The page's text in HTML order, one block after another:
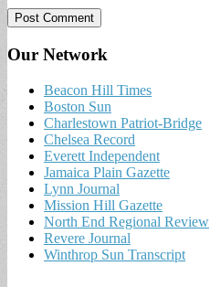
Our Network
Beacon Hill Times
Boston Sun
Charlestown Patriot-Bridge
Chelsea Record
Everett Independent
Jamaica Plain Gazette
Lynn Journal
Mission Hill Gazette
North End Regional Review
Revere Journal
Winthrop Sun Transcript